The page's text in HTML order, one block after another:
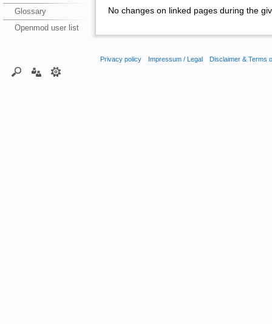
Glossary
Openmod user list
No changes on linked pages during the
Privacy policy Impressum / Legal Disclaimer & Terms